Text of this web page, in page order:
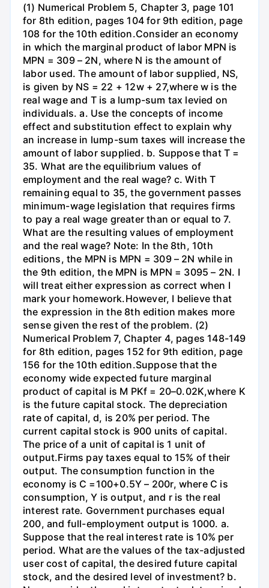
(1) Numerical Problem 5, Chapter 3, page 101
for 8th edition, pages 104 for 9th edition, page
108 for the 10th edition.Consider an economy
in which the marginal product of labor MPN is
MPN = 309 – 2N, where N is the amount of
labor used. The amount of labor supplied, NS,
is given by NS = 22 + 12w + 27,where w is the
real wage and T is a lump-sum tax levied on
individuals. a. Use the concepts of income
effect and substitution effect to explain why
an increase in lump-sum taxes will increase the
amount of labor supplied. b. Suppose that T =
35. What are the equilibrium values of
employment and the real wage? c. With T
remaining equal to 35, the government passes
minimum-wage legislation that requires firms
to pay a real wage greater than or equal to 7.
What are the resulting values of employment
and the real wage? Note: In the 8th, 10th
editions, the MPN is MPN = 309 – 2N while in
the 9th edition, the MPN is MPN = 3095 – 2N. I
will treat either expression as correct when I
mark your homework.However, I believe that
the expression in the 8th edition makes more
sense given the rest of the problem. (2)
Numerical Problem 7, Chapter 4, pages 148-149
for 8th edition, pages 152 for 9th edition, page
156 for the 10th edition.Suppose that the
economy wide expected future marginal
product of capital is M PKf = 20–0.02K,where K
is the future capital stock. The depreciation
rate of capital, d, is 20% per period. The
current capital stock is 900 units of capital.
The price of a unit of capital is 1 unit of
output.Firms pay taxes equal to 15% of their
output. The consumption function in the
economy is C =100+0.5Y – 200r, where C is
consumption, Y is output, and r is the real
interest rate. Government purchases equal
200, and full-employment output is 1000. a.
Suppose that the real interest rate is 10% per
period. What are the values of the tax-adjusted
user cost of capital, the desired future capital
stock, and the desired level of investment? b.